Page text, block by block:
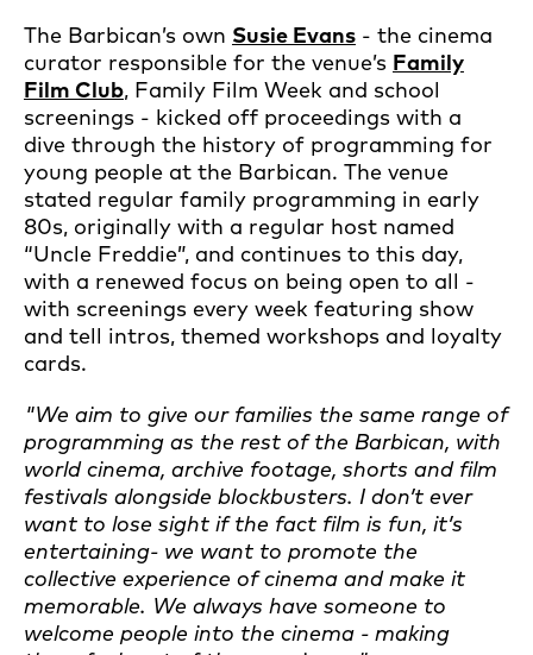
The Barbican’s own Susie Evans - the cinema
curator responsible for the venue’s Family
Film Club, Family Film Week and school
screenings - kicked off proceedings with a
dive through the history of programming for
young people at the Barbican. The venue
stated regular family programming in early
80s, originally with a regular host named
“Uncle Freddie”, and continues to this day,
with a renewed focus on being open to all -
with screenings every week featuring show
and tell intros, themed workshops and loyalty
cards.
"We aim to give our families the same range of
programming as the rest of the Barbican, with
world cinema, archive footage, shorts and film
festivals alongside blockbusters. I don’t ever
want to lose sight if the fact film is fun, it’s
entertaining- we want to promote the
collective experience of cinema and make it
memorable. We always have someone to
welcome people into the cinema - making